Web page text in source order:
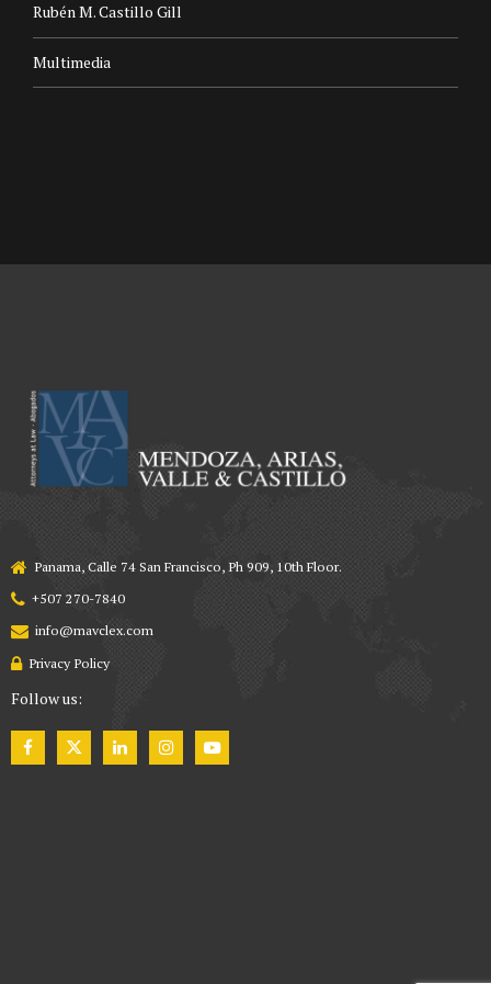
Rubén M. Castillo Gill
Multimedia
Panama, Calle 74 San Francisco, Ph 909, 10th Floor.
+507 270-7840
info@mavclex.com
Privacy Policy
Follow us: